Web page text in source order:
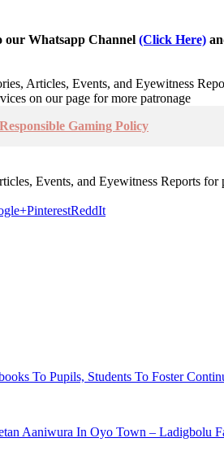
our Whatsapp Channel (Click Here)
Articles, Events, and Eyewitness
on our page for more patronage
Gaming Policy
Events, and Eyewitness Reports
PinterestReddIt
To Pupils, Students To Foster
Aaniwura In Oyo Town – Ladigbolu